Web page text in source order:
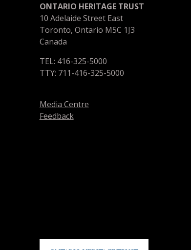
ONTARIO HERITAGE TRUST
10 Adelaide Street East
Toronto, Ontario M5C 1J3
Canada
TEL: 416-325-5000
TTY: 711-416-325-5000
Media Centre
Feedback